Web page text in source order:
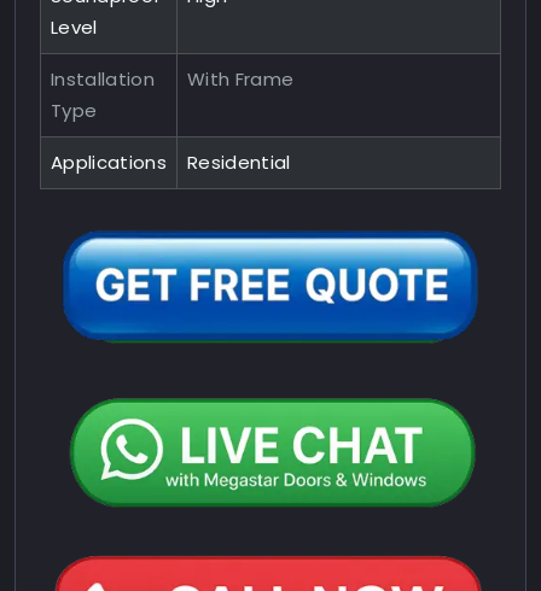
Level
Installation
Type
With Frame
Applications Residential